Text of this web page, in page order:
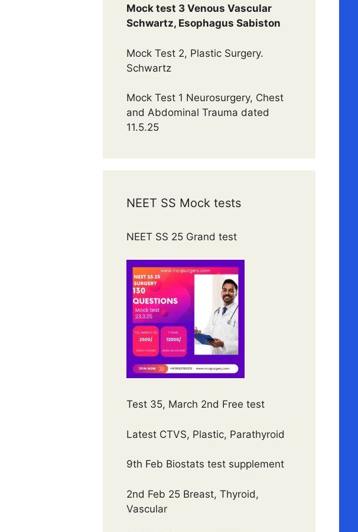
Mock test 3 Venous Vascular
Schwartz, Esophagus Sabiston
Mock Test 2, Plastic Surgery.
Schwartz
Mock Test 1 Neurosurgery, Chest
and Abdominal Trauma dated
11.5.25
NEET SS Mock tests
NEET SS 25 Grand test
Test 35, March 2nd Free test
Latest CTVS, Plastic, Parathyroid
9th Feb Biostats test supplement
2nd Feb 25 Breast, Thyroid,
Vascular